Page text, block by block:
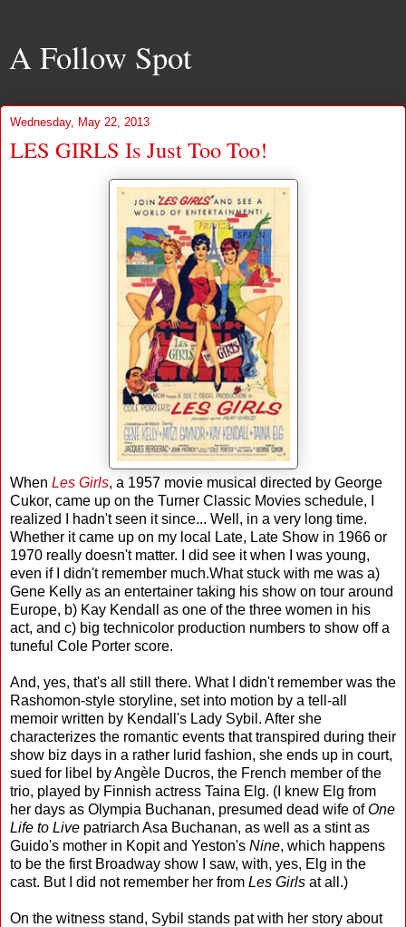
A Follow Spot
Wednesday, May 22, 2013
LES GIRLS Is Just Too Too!
When Les Girls, a 1957 movie musical directed by George
Cukor, came up on the Turner Classic Movies schedule, I
realized I hadn't seen it since... Well, in a very long time.
Whether it came up on my local Late, Late Show in 1966 or
1970 really doesn't matter. I did see it when I was young,
even if I didn't remember much.What stuck with me was a)
Gene Kelly as an entertainer taking his show on tour around
Europe, b) Kay Kendall as one of the three women in his
act, and c) big technicolor production numbers to show off a
tuneful Cole Porter score.
And, yes, that's all still there. What I didn't remember was the
Rashomon-style storyline, set into motion by a tell-all
memoir written by Kendall's Lady Sybil. After she
characterizes the romantic events that transpired during their
show biz days in a rather lurid fashion, she ends up in court,
sued for libel by Angèle Ducros, the French member of the
trio, played by Finnish actress Taina Elg. (I knew Elg from
her days as Olympia Buchanan, presumed dead wife ofOne
Life to Live patriarch Asa Buchanan, as well as a stint as
Guido's mother in Kopit and Yeston's Nine, which happens
to be the first Broadway show I saw, with, yes, Elg in the
cast. But I did not remember her from Les Girls at all.)
On the witness stand, Sybil stands pat with her story about